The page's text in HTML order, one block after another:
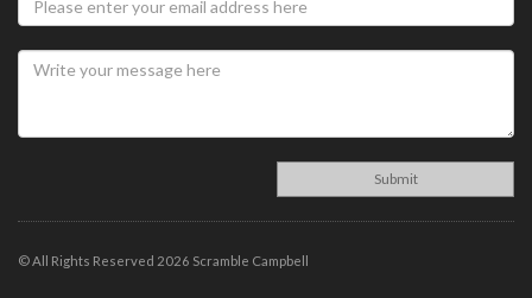
© All Rights Reserved 2026 Scramble Campbell